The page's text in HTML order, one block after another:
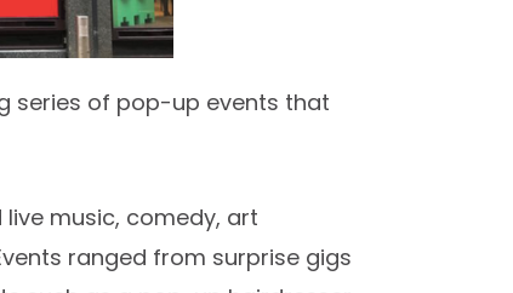
series of pop-up events that
music, comedy, art
ranged from surprise gigs